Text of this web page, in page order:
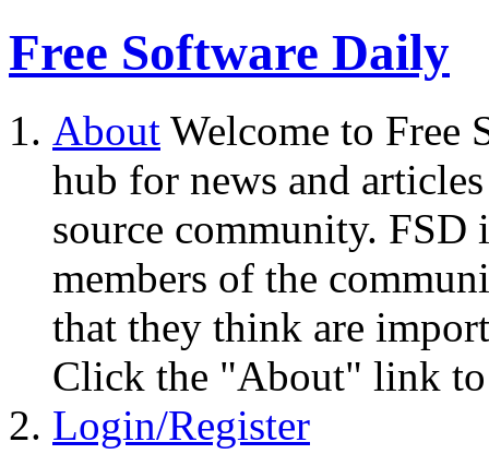
Free Software Daily
About Welcome to Free
hub for news and
source community.
members of the
that they think are
Click the "About" link to
Login/Register